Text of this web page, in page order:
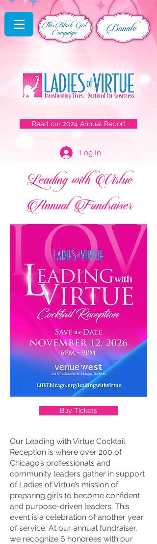
Read our 2024 Annual Report
Log In
Leading with Virtue
Annual Fundraiser
Buy Tickets
Our Leading with Virtue Cocktail
Reception is where over 200 of
Chicago’s professionals and
community leaders gather in support
of Ladies of Virtue’s mission of
preparing girls to become confident
and purpose-driven leaders. This
event is a celebration of another year
of service. At our annual fundraiser,
we recognize 6 honorees with our